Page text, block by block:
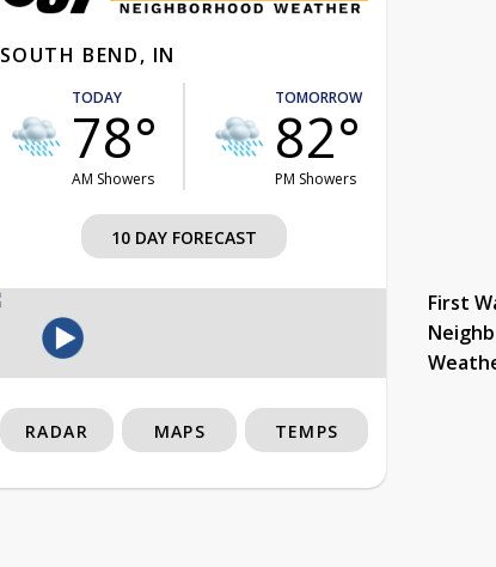
SOUTH BEND, IN
TODAY
78°
AM Showers
TOMORROW
82°
PM Showers
10 DAY FORECAST
First
RADAR MAPS TEMPS